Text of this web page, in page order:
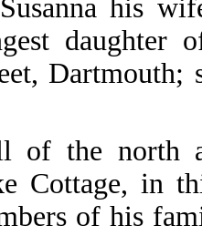
his
daughter
Dartmouth;
of the north
Cottage, in
of his